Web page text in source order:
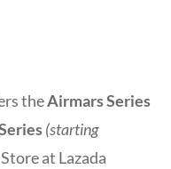
theAirmars Series
(starting
at Lazada